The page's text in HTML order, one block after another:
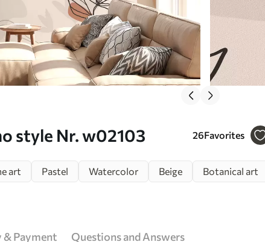
style Nr. w02103 26Favorites
art Pastel Watercolor Beige
Botanical art
& Payment Questions and Answers